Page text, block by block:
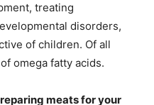
treating
disorders,
of children. Of all
omega fatty acids.
meats for your